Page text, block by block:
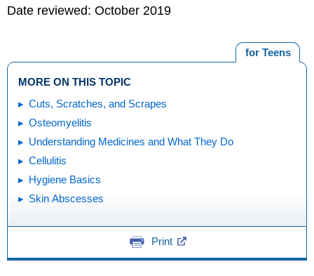
Date reviewed: October 2019
for Teens
MORE ON THIS TOPIC
Cuts, Scratches, and Scrapes
Osteomyelitis
Understanding Medicines and What They Do
Cellulitis
Hygiene Basics
Skin Abscesses
Print